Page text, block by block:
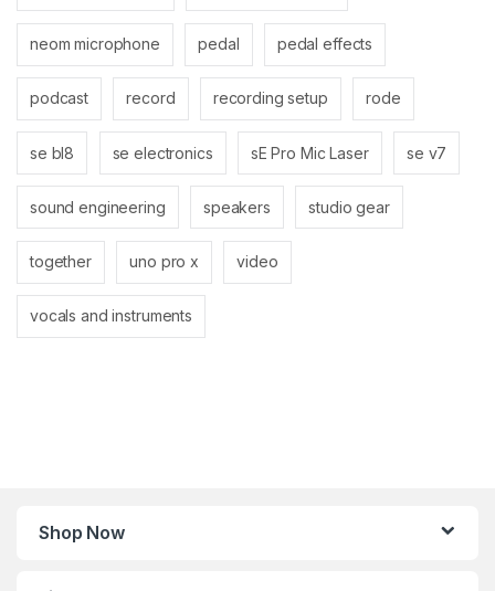
neom microphone pedal pedal effects
podcast record recording setup rode
se bl8 se electronics sE Pro Mic Laser se v7
sound engineering speakers studio gear
together uno pro x video
vocals and instruments
Shop Now